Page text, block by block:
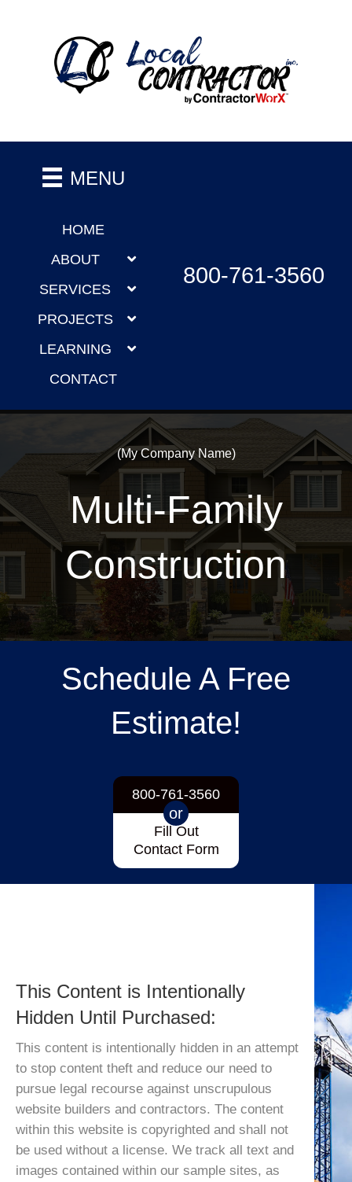
MENU
HOME
ABOUT
SERVICES
PROJECTS
LEARNING
CONTACT
800-761-3560
(My Company Name)
Multi-Family
Construction
Schedule A Free
Estimate!
800-761-3560
or
Fill Out
Contact Form
This Content is Intentionally
Hidden Until Purchased:
This content is intentionally hidden in an attempt
to stop content theft and reduce our need to
pursue legal recourse against unscrupulous
website builders and contractors. The content
within this website is copyrighted and shall not
be used without a license. We track all text and
images contained within our sample sites, as